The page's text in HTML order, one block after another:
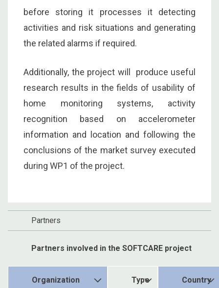
before storing it processes it detecting
activities and risk situations and generating
the related alarms if required.
Additionally, the project will produce useful
research results in the fields of usability of
home monitoring systems, activity
recognition based on accelerometer
information and location and following the
conclusions of the market survey executed
during WP1 of the project.
Partners
Partners involved in the SOFTCARE project
Organization Type Country